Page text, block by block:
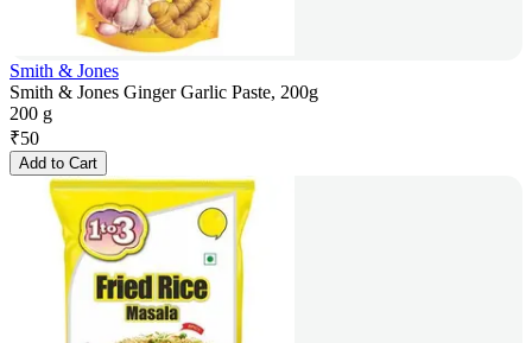
Smith & Jones
Smith & Jones Ginger Garlic Paste, 200g
200 g
₹50
Add to Cart